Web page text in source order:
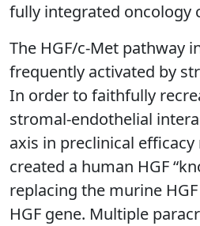
fully integrated oncology
The HGF/c-Met pathway
frequently activated by
In order to faithfully
stromal-endothelial
axis in preclinical efficacy
created a human HGF
replacing the murine
HGF gene. Multiple